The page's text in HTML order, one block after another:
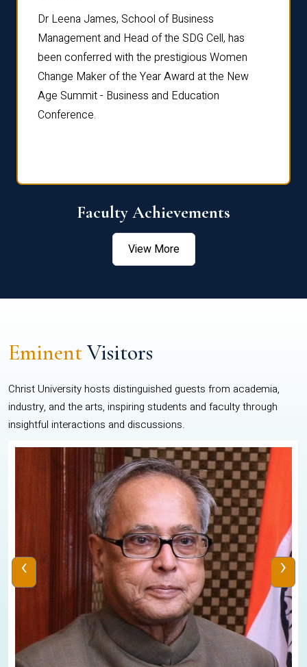
Dr Leena James, School of Business
Management and Head of the SDG Cell, has
been conferred with the prestigious Women
Change Maker of the Year Award at the New
Age Summit - Business and Education
Conference.
Faculty Achievements
View More
EminentVisitors
Christ University hosts distinguished guests from academia,
industry, and the arts, inspiring students and faculty through
insightful interactions and discussions.
‹ ›